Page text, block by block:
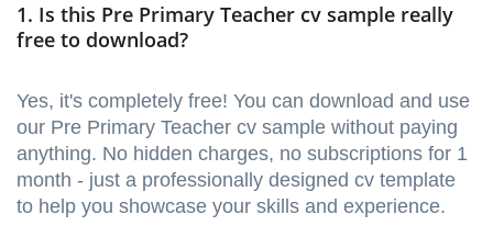
1. Is this Pre Primary Teacher cv sample really
free to download?
Yes, it's completely free! You can download and use
our Pre Primary Teacher cv sample without paying
anything. No hidden charges, no subscriptions for 1
month - just a professionally designed cv template
to help you showcase your skills and experience.